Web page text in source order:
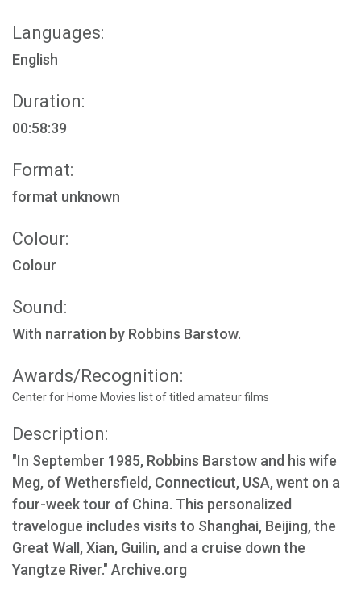
Languages:
English
Duration:
00:58:39
Format:
format unknown
Colour:
Colour
Sound:
With narration by Robbins Barstow.
Awards/Recognition:
Center for Home Movies list of titled amateur films
Description:
"In September 1985, Robbins Barstow and his wife
Meg, of Wethersfield, Connecticut, USA, went on a
four-week tour of China. This personalized
travelogue includes visits to Shanghai, Beijing, the
Great Wall, Xian, Guilin, and a cruise down the
Yangtze River." Archive.org